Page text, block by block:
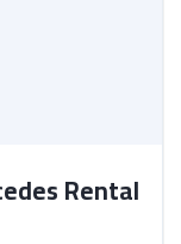
Rental